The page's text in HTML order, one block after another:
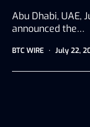
Abu Dhabi, UAE,
announced the…
BTC WIRE July 22,